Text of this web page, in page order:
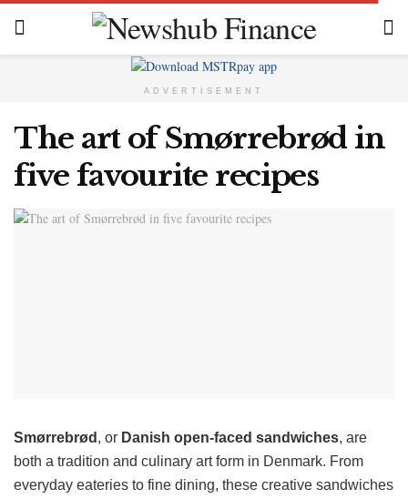
ADVERTISEMENT
The art of Smørrebrød in
five favourite recipes
Smørrebrød , or Danish open-faced sandwiches, are
both a tradition and culinary art form in Denmark. From
everyday eateries to fine dining, these creative sandwiches